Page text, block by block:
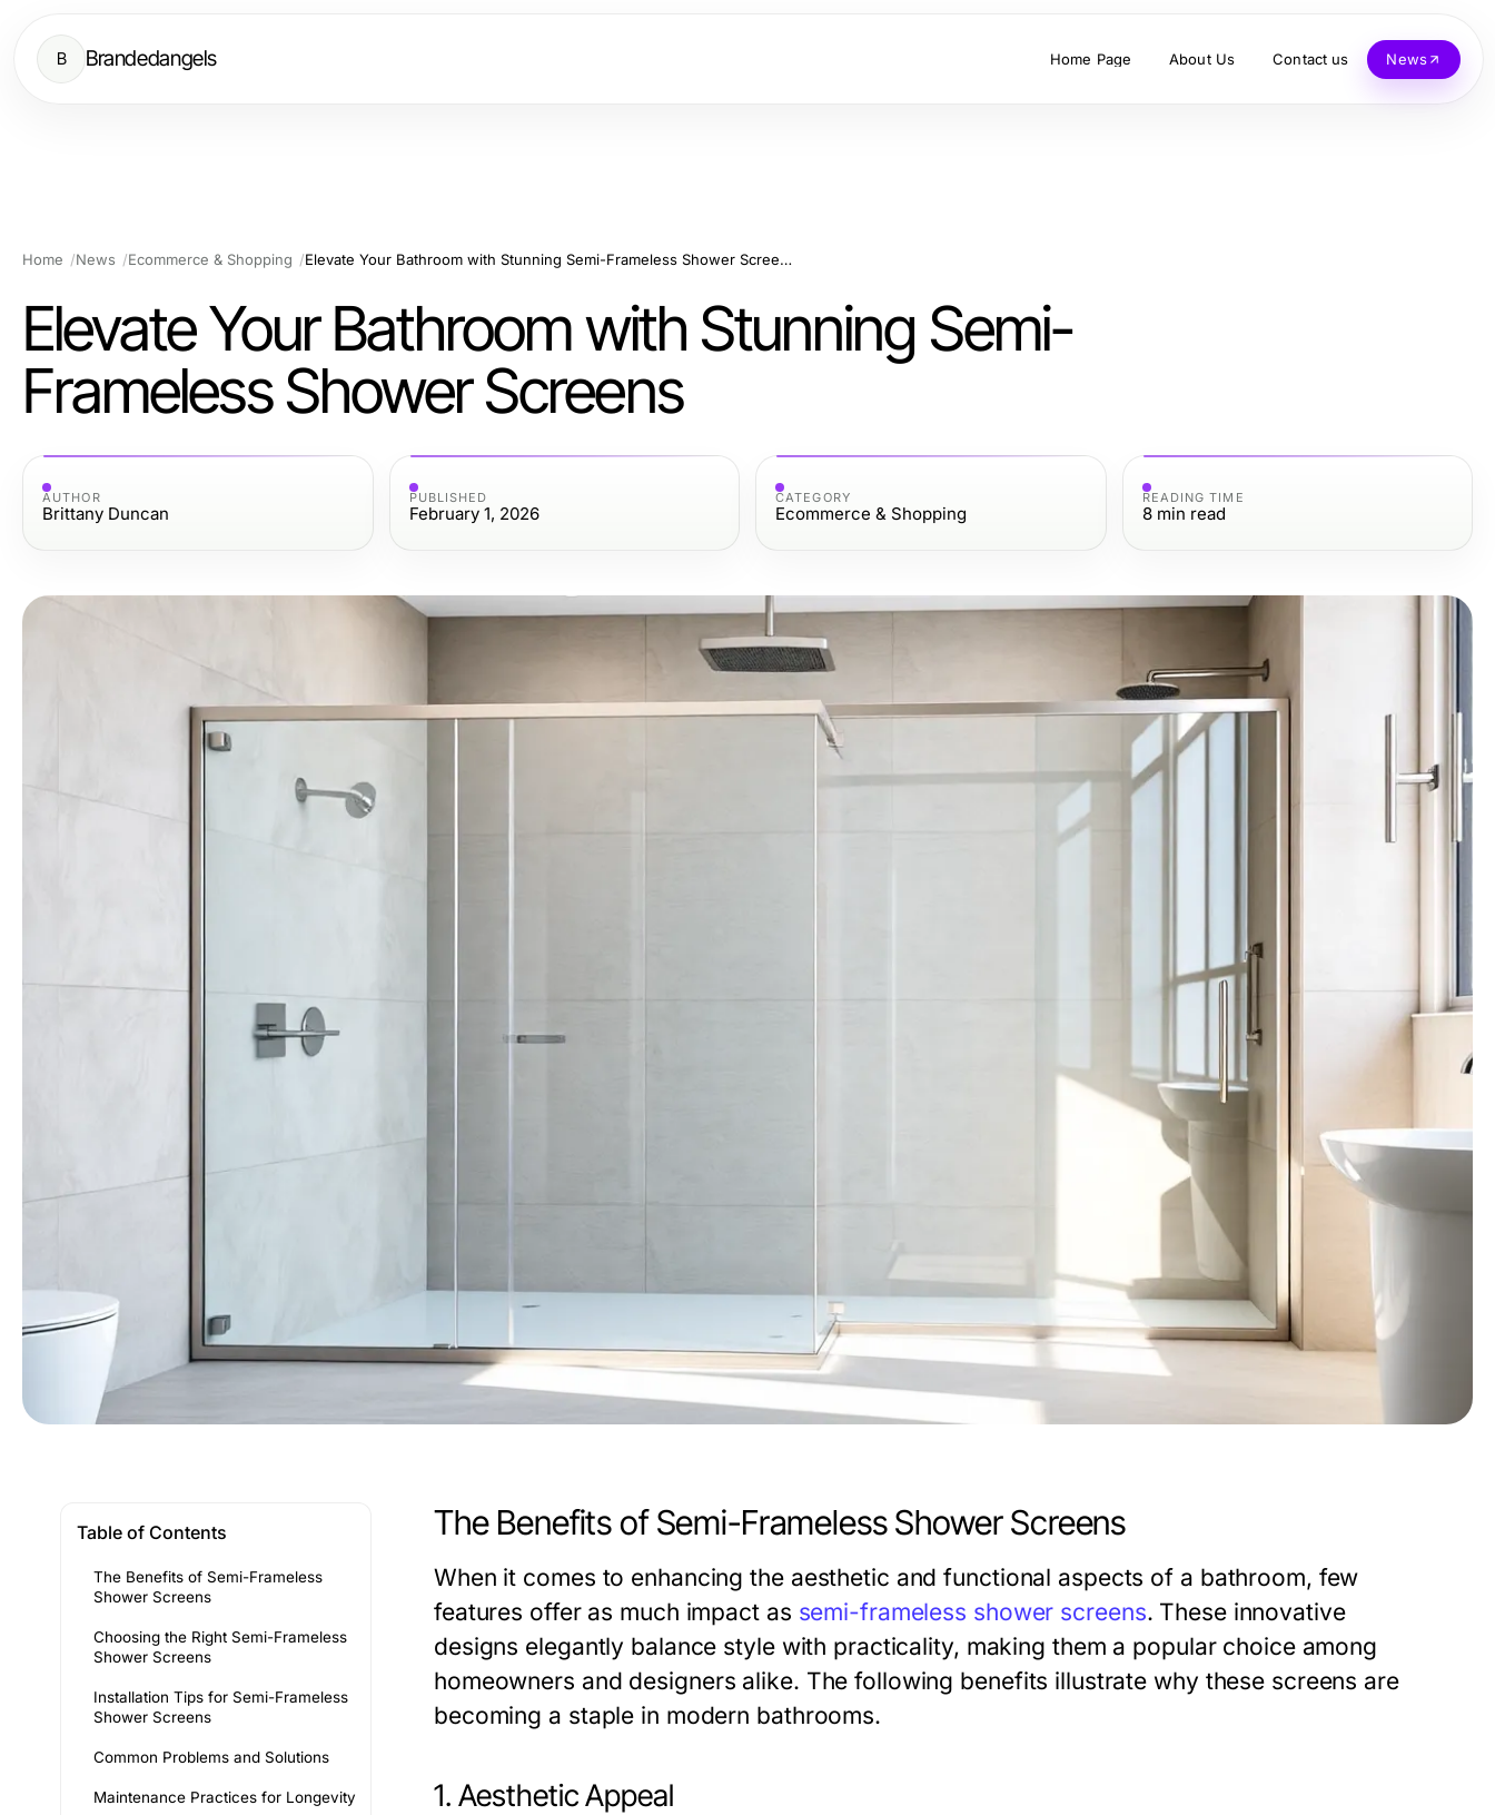
B Brandedangels Home Page About Us Contact us News
Home News Ecommerce & Shopping Elevate Your Bathroom with Stunning Semi-Frameless Shower Screens
Elevate Your Bathroom with Stunning Semi-
Frameless Shower Screens
AUTHOR
Brittany Duncan
PUBLISHED
February 1, 2026
CATEGORY
Ecommerce & Shopping
READING TIME
8 min read
Table of Contents
The Benefits of Semi-Frameless
Shower Screens
Choosing the Right Semi-Frameless
Shower Screens
Installation Tips for Semi-Frameless
Shower Screens
Common Problems and Solutions
Maintenance Practices for Longevity
The Benefits of Semi-Frameless Shower Screens
When it comes to enhancing the aesthetic and functional aspects of a bathroom, few
features offer as much impact as semi-frameless shower screens. These innovative
designs elegantly balance style with practicality, making them a popular choice among
homeowners and designers alike. The following benefits illustrate why these screens are
becoming a staple in modern bathrooms.
1. Aesthetic Appeal